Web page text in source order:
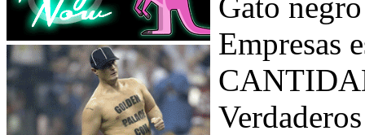
Empresas